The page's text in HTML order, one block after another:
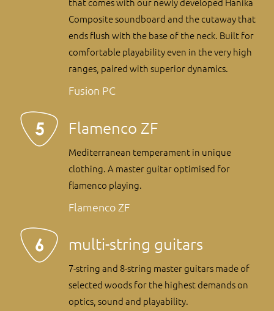
Composite soundboard and the cutaway that
ends flush with the base of the neck. Built for
comfortable playability even in the very high
ranges, paired with superior dynamics.
Fusion PC
Flamenco ZF
Mediterranean temperament in unique
clothing. A master guitar optimised for
flamenco playing.
Flamenco ZF
multi-string guitars
7-string and 8-string master guitars made of
selected woods for the highest demands on
optics, sound and playability.